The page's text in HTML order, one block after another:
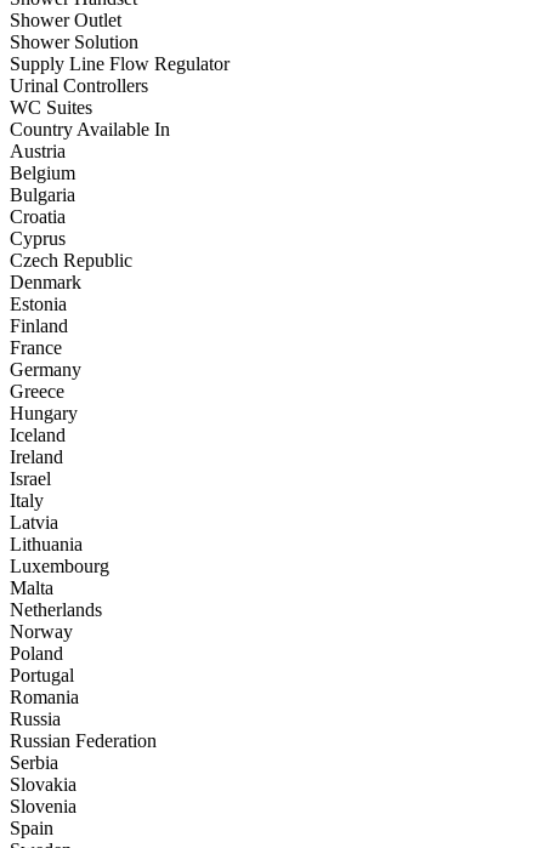
Shower Outlet
Shower Solution
Supply Line Flow Regulator
Urinal Controllers
WC Suites
Country Available In
Austria
Belgium
Bulgaria
Croatia
Cyprus
Czech Republic
Denmark
Estonia
Finland
France
Germany
Greece
Hungary
Iceland
Ireland
Israel
Italy
Latvia
Lithuania
Luxembourg
Malta
Netherlands
Norway
Poland
Portugal
Romania
Russia
Russian Federation
Serbia
Slovakia
Slovenia
Spain